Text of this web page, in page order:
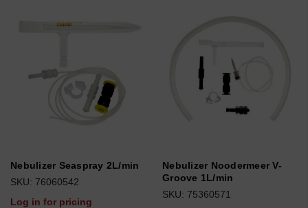
Nebulizer Seaspray 2L/min
SKU: 76060542
Log in for pricing
Nebulizer Noodermeer V-
Groove 1L/min
SKU: 75360571